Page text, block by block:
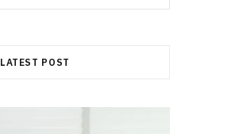
LATEST POST